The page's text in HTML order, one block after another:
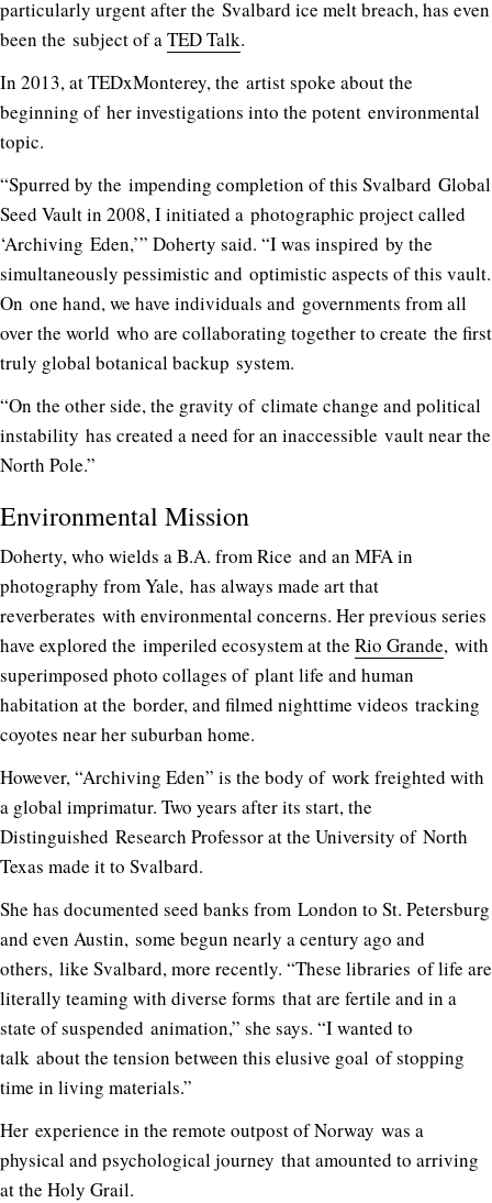
particularly urgent after the Svalbard ice melt breach, has even
been the subject of aTED Talk.
In 2013, at TEDxMonterey, the artist spoke about the
beginning of her investigations into the potent environmental
topic.
“Spurred by the impending completion of this Svalbard Global
Seed Vault in 2008, I initiated a photographic project called
‘Archiving Eden,’” Doherty said. “I was inspired by the
simultaneously pessimistic and optimistic aspects of this vault.
On one hand, we have individuals and governments from all
over the world who are collaborating together to create the first
truly global botanical backup system.
“On the other side, the gravity of climate change and political
instability has created a need for an inaccessible vault near the
North Pole.”
Environmental Mission
Doherty, who wields a B.A. from Rice and an MFA in
photography from Yale, has always made art that
reverberates with environmental concerns. Her previous series
have explored the imperiled ecosystem at the Rio Grande, with
superimposed photo collages of plant life and human
habitation at the border, and filmed nighttime videos tracking
coyotes near her suburban home.
However, “Archiving Eden” is the body of work freighted with
a global imprimatur. Two years after its start, the
Distinguished Research Professor at the University of North
Texas made it to Svalbard.
She has documented seed banks from London to St. Petersburg
and even Austin, some begun nearly a century ago and
others, like Svalbard, more recently. “These libraries of life are
literally teaming with diverse forms that are fertile and in a
state of suspended animation,” she says. “I wanted to
talk about the tension between this elusive goal of stopping
time in living materials.”
Her experience in the remote outpost of Norway was a
physical and psychological journey that amounted to arriving
at the Holy Grail.